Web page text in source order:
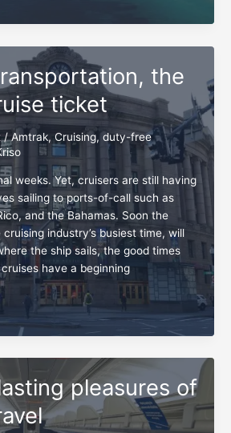
the
ticket
/Amtrak, Cruising, duty-free
weeks. Yet, cruisers are still having
sailing to ports-of-call such as
and the Bahamas. Soon the
industry’s busiest time, will
the ship sails, the good times
have a beginning
pleasures of